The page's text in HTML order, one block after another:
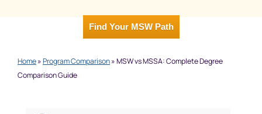
Find Your MSW Path
Home»Program Comparison»MSW vs MSSA: Complete Degree
Comparison Guide